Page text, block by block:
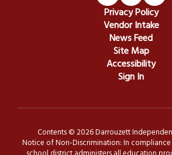
Privacy Policy
Vendor Intake
News Feed
Site Map
Accessibility
Sign In
Contents © 2026 Darrouzett
Notice of Non-Discrimination: In